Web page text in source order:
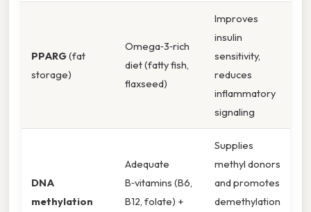
PPARG(fat
storage)
Omega‑3‑rich
diet (fatty fish,
flaxseed)
Improves
insulin
sensitivity,
reduces
inflammatory
signaling
DNA
methylation
Adequate
B‑vitamins (B6,
B12, folate) +
Supplies
methyl donors
and promotes
demethylation